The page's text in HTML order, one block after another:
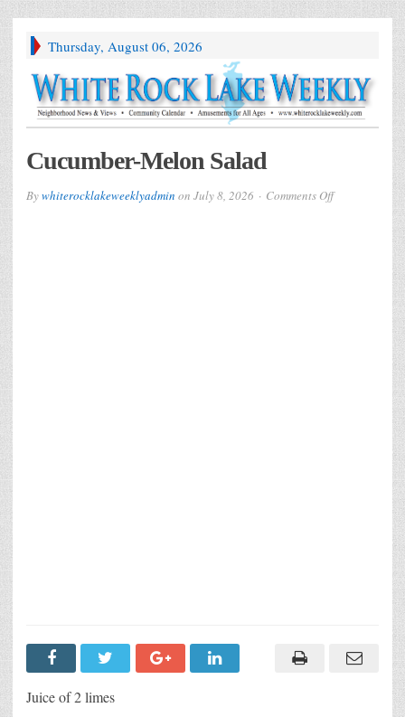
Thursday, August 06, 2026
Cucumber-Melon Salad
Bywhiterocklakeweeklyadmin on July 8, 2026 Comments Offon
Juice of 2 limes